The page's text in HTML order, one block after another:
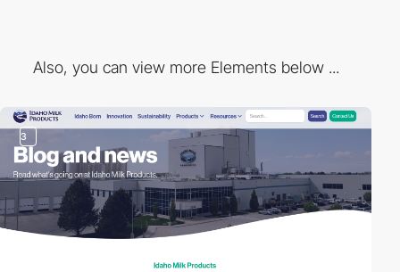
Also, you can view more Elements below ...
3